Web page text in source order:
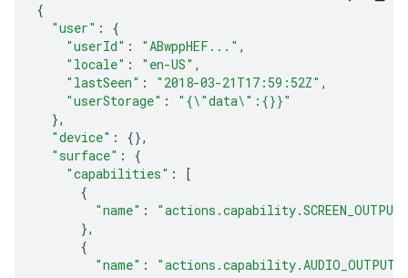
{
"user" :
{
"userId" : "ABwppHEF..." ,
"locale" : "en-US" ,
"lastSeen" : "2018-03-21T17:59:52Z" ,
"userStorage" :
"{\"data\":{}}"
},
"device" :
{},
"surface" :
{
"capabilities" :
[
{
"name" :
},
{
"name" :
"actions.capability.AUDIO_OUTPUT"